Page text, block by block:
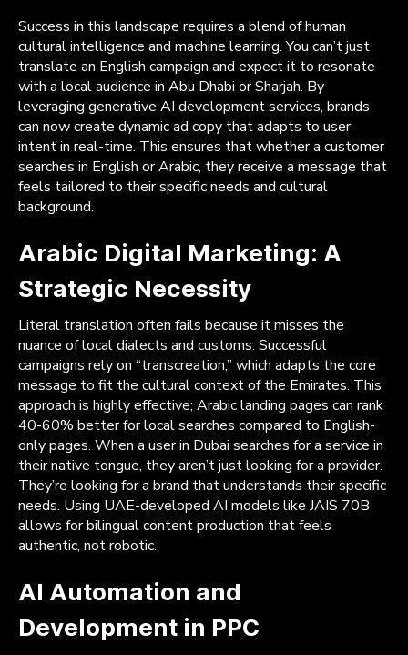
Success in this landscape requires a blend of human
cultural intelligence and machine learning. You can’t just
translate an English campaign and expect it to resonate
with a local audience in Abu Dhabi or Sharjah. By
leveraging generative AI development services, brands
can now create dynamic ad copy that adapts to user
intent in real-time. This ensures that whether a customer
searches in English or Arabic, they receive a message that
feels tailored to their specific needs and cultural
background.
Arabic Digital Marketing: A
Strategic Necessity
Literal translation often fails because it misses the
nuance of local dialects and customs. Successful
campaigns rely on “transcreation,” which adapts the core
message to fit the cultural context of the Emirates. This
approach is highly effective; Arabic landing pages can rank
40-60% better for local searches compared to English-
only pages. When a user in Dubai searches for a service in
their native tongue, they aren’t just looking for a provider.
They’re looking for a brand that understands their specific
needs. Using UAE-developed AI models like JAIS 70B
allows for bilingual content production that feels
authentic, not robotic.
AI Automation and
Development in PPC